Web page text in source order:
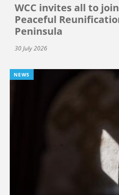
WCC invites all to
Peaceful
Peninsula
30 July 2026
NEWS